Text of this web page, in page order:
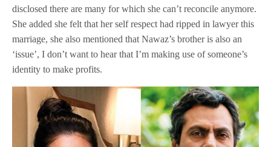
disclosed there are many for which she can’t reconcile anymore.
She added she felt that her self respect had ripped in lawyer this
marriage, she also mentioned that Nawaz’s brother is also an
‘issue’, I don’t want to hear that I’m making use of someone’s
identity to make profits.